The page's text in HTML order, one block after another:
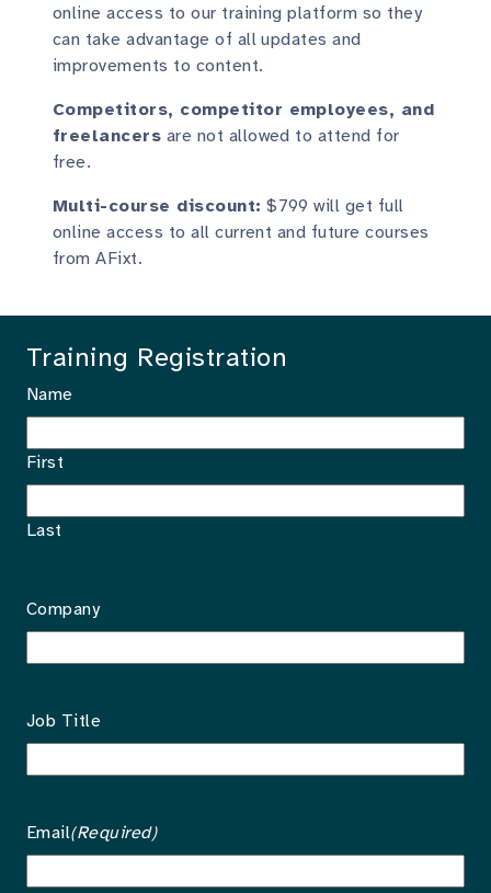
online access to our training platform so they
can take advantage of all updates and
improvements to content.
Competitors, competitor employees, and
freelancers are not allowed to attend for
free.
Multi-course discount: $799 will get full
online access to all current and future courses
from AFixt.
Training Registration
Name
First
Last
Company
Job Title
Email(Required)